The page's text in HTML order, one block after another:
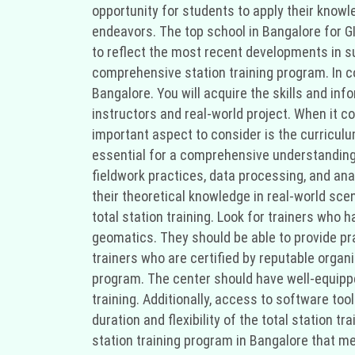
opportunity for students to apply their
endeavors. The top school in Bangalore for
to reflect the most recent developments in
comprehensive station training program. In
Bangalore. You will acquire the skills and
instructors and real-world project. When it
important aspect to consider is the
essential for a comprehensive
fieldwork practices, data processing, and
their theoretical knowledge in real-world
total station training. Look for trainers who
geomatics. They should be able to provide
trainers who are certified by reputable
program. The center should have well-
training. Additionally, access to software
duration and flexibility of the total station
station training program in Bangalore that